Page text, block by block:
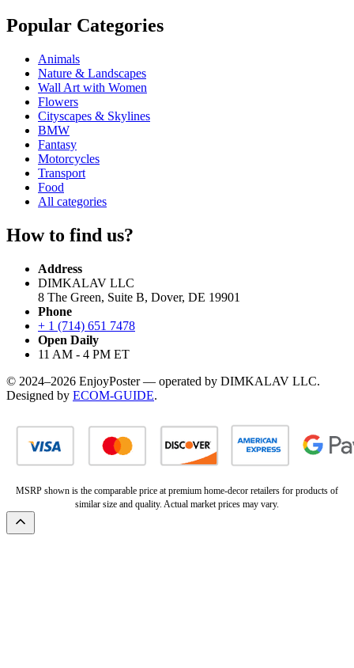
Popular Categories
Animals
Nature & Landscapes
Wall Art with Women
Flowers
Cityscapes & Skylines
BMW
Fantasy
Motorcycles
Transport
Food
All categories
How to find us?
Address
DIMKALAV LLC
8 The Green, Suite B, Dover, DE 19901
Phone
+ 1 (714) 651 7478
Open Daily
11 AM - 4 PM ET
© 2024–2026 EnjoyPoster — operated by DIMKALAV LLC.
Designed by ECOM-GUIDE.
MSRP shown is the comparable price at premium home-decor retailers for products of
similar size and quality. Actual market prices may vary.